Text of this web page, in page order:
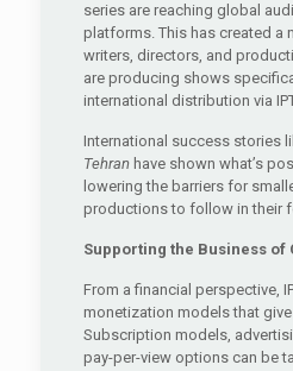
series are reaching global
platforms. This has created a
writers, directors, and
are producing shows
international distribution via
International success stories
Tehranhave shown what’s
lowering the barriers for
productions to follow in their
Supporting the Business of
From a financial perspective,
monetization models that
Subscription models,
pay-per-view options can be